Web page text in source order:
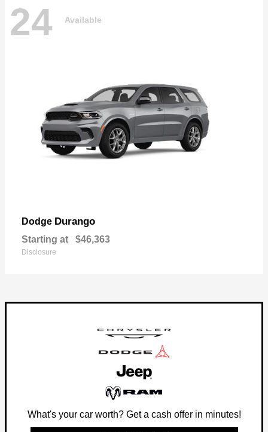
24 Available
Dodge Durango
Starting at $46,363
Disclosure
What's your car worth? Get a cash offer in minutes!